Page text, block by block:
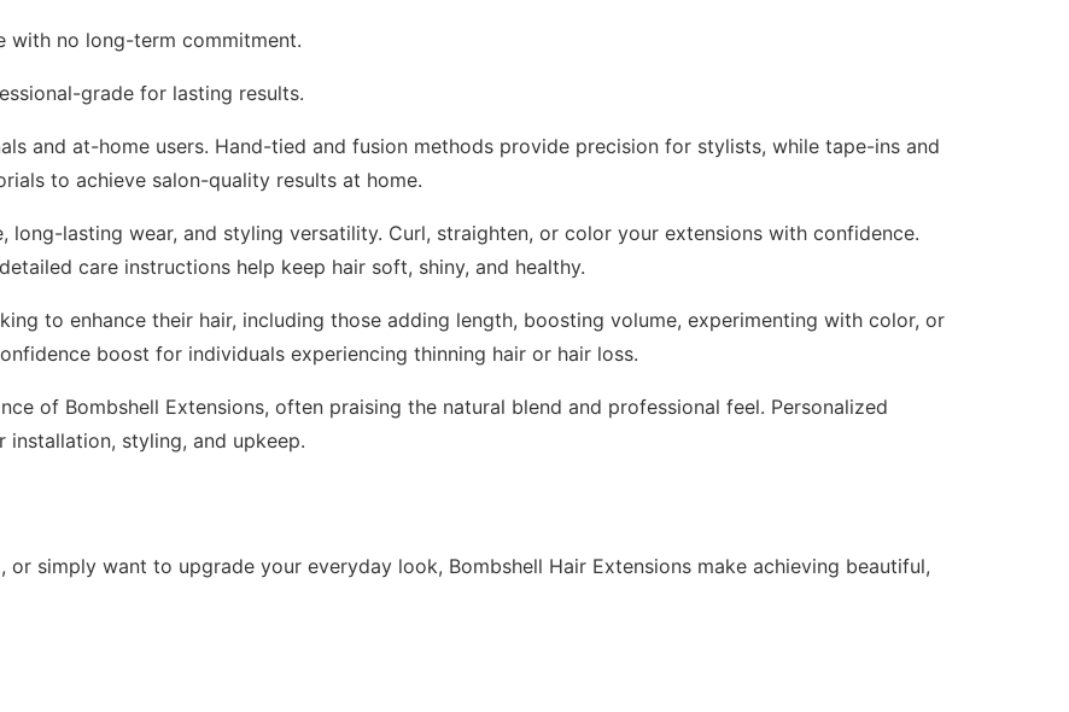
with no long-term commitment.
grade for lasting results.
and at-home users. Hand-tied and fusion methods provide precision for stylists, while tape-ins and
to achieve salon-quality results at home.
long-lasting wear, and styling versatility. Curl, straighten, or color your extensions with confidence.
care instructions help keep hair soft, shiny, and healthy.
to enhance their hair, including those adding length, boosting volume, experimenting with color, or
boost for individuals experiencing thinning hair or hair loss.
of Bombshell Extensions, often praising the natural blend and professional feel. Personalized
installation, styling, and upkeep.
or simply want to upgrade your everyday look, Bombshell Hair Extensions make achieving beautiful,